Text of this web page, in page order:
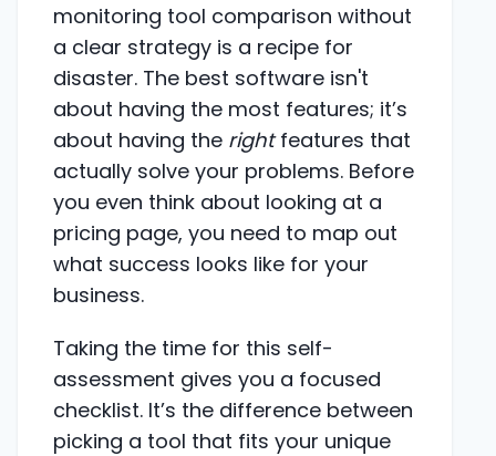
monitoring tool comparison without
a clear strategy is a recipe for
disaster. The best software isn't
about having the most features; it’s
about having the rightfeatures that
actually solve your problems. Before
you even think about looking at a
pricing page, you need to map out
what success looks like for your
business.
Taking the time for this self-
assessment gives you a focused
checklist. It’s the difference between
picking a tool that fits your unique